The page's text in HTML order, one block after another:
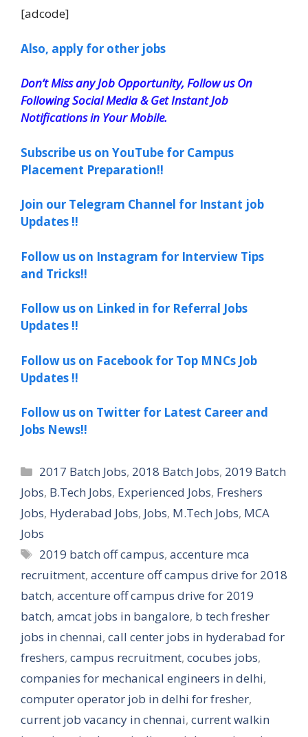
[adcode]
Also, apply for other jobs
Don’t Miss any Job Opportunity, Follow us On
Following Social Media & Get Instant Job
Notifications in Your Mobile.
Subscribe us on YouTube for Campus
Placement Preparation!!
Join our Telegram Channel for Instant job
Updates !!
Follow us on Instagram for Interview Tips
and Tricks!!
Follow us on Linked in for Referral Jobs
Updates !!
Follow us on Facebook for Top MNCs Job
Updates !!
Follow us on Twitter for Latest Career and
Jobs News!!
Categories
2017 Batch Jobs, 2018 Batch Jobs, 2019 Batch
Jobs, B.Tech Jobs, Experienced Jobs, Freshers
Jobs, Hyderabad Jobs, Jobs, M.Tech Jobs, MCA
Jobs
Tags
2019 batch off campus,accenture mca
recruitment, accenture off campus drive for 2018
batch, accenture off campus drive for 2019
batch, amcat jobs in bangalore, b tech fresher
jobs in chennai, call center jobs in hyderabad for
freshers, campus recruitment, cocubes jobs,
companies for mechanical engineers in delhi,
computer operator job in delhi for fresher,
current job vacancy in chennai, current walkin